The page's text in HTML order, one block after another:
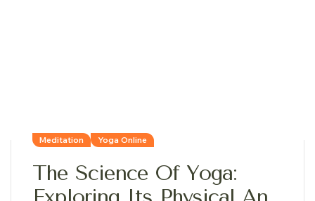
Meditation Yoga Online
The Science Of Yoga: